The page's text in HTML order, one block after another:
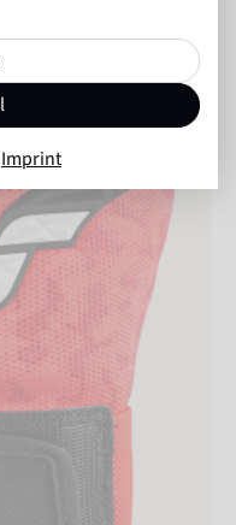
Imprint